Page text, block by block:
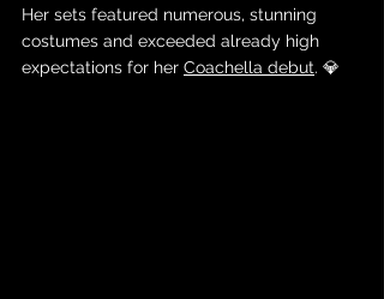
Her sets featured numerous, stunning
costumes and exceeded already high
expectations for her Coachella debut. 💎